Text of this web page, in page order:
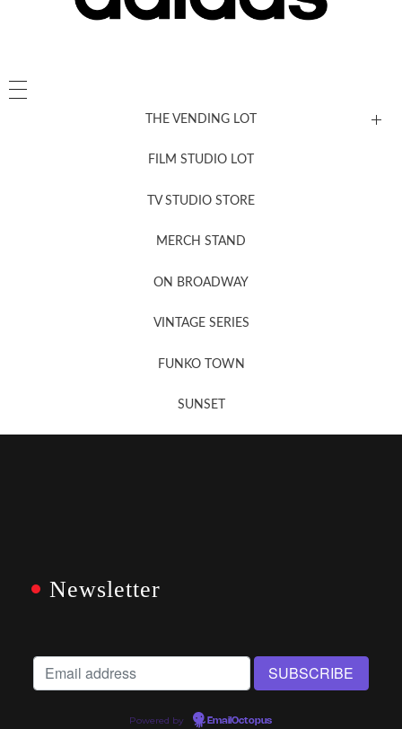
THE VENDING LOT
FILM STUDIO LOT
TV STUDIO STORE
MERCH STAND
ON BROADWAY
VINTAGE SERIES
FUNKO TOWN
SUNSET
Newsletter
Powered by EmailOctopus